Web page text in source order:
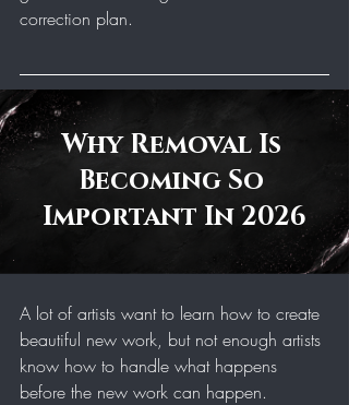
correction plan.
Why Removal Is
Becoming So
Important In 2026
A lot of artists want to learn how to create
beautiful new work, but not enough artists
know how to handle what happens
before the new work can happen.